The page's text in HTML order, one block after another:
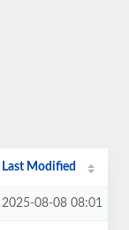
Last Modified
2025-08-08 08:01